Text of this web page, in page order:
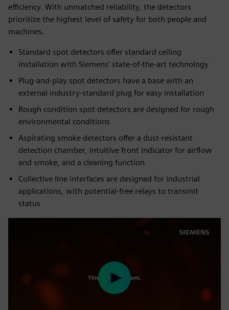
efficiency. With unmatched reliability, the detectors
prioritize the highest level of safety for both people and
machines.
Standard spot detectors offer standard ceiling
installation with Siemens’ state-of-the-art technology
Plug-and-play spot detectors have a base with an
external industry-standard plug for easy installation
Rough condition spot detectors are designed for rough
environmental conditions
Aspirating smoke detectors offer a dust-resistant
detection chamber, intuitive front indicator for airflow
and smoke, and a cleaning function
Collective line interfaces are designed for industrial
applications, with potential-free relays to transmit
status
Play